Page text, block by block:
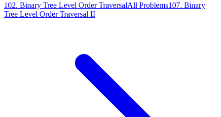
102. Binary Tree Level Order TraversalAll Problems107. Binary
Tree Level Order Traversal II